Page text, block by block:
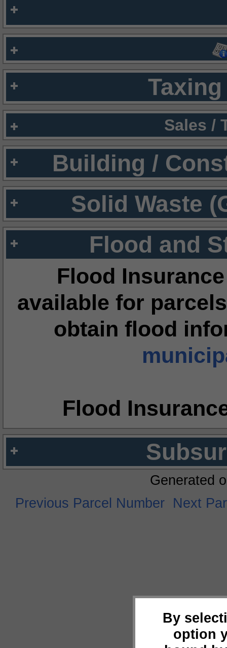
Sales /
Building /
Solid Waste
Flood and
Flood
available for
obtain flood
Flood
By
option
Generated
Previous Parcel Number Next